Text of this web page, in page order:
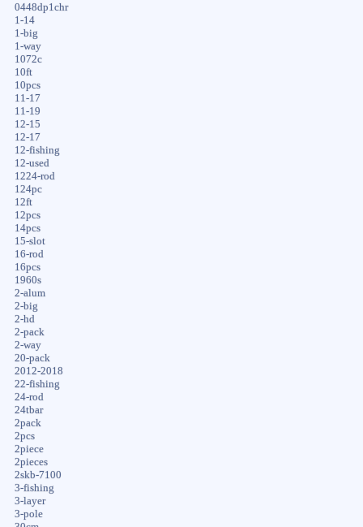
0448dp1chr
1-14
1-big
1-way
1072c
10ft
10pcs
11-17
11-19
12-15
12-17
12-fishing
12-used
1224-rod
124pc
12ft
12pcs
14pcs
15-slot
16-rod
16pcs
1960s
2-alum
2-big
2-hd
2-pack
2-way
20-pack
2012-2018
22-fishing
24-rod
24tbar
2pack
2pcs
2piece
2pieces
2skb-7100
3-fishing
3-layer
3-pole